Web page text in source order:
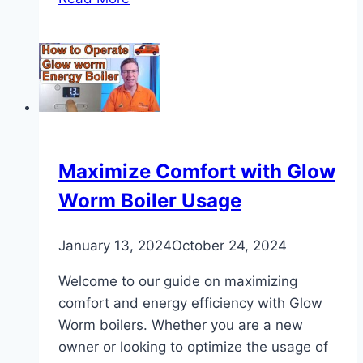
Pressure
Test
Requirements
Maximize Comfort with Glow
Worm Boiler Usage
January 13, 2024October 24, 2024
Welcome to our guide on maximizing
comfort and energy efficiency with Glow
Worm boilers. Whether you are a new
owner or looking to optimize the usage of